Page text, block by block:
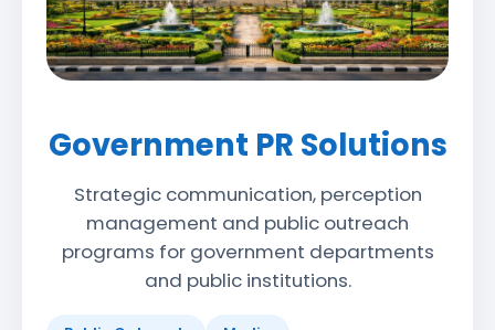
Government PR Solutions
Strategic communication, perception
management and public outreach
programs for government departments
and public institutions.